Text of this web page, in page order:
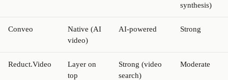
synthesis)
Conveo
Native (AI
video)
AI-powered Strong
Reduct.Video
Layer on
top
Strong (video
search)
Moderate